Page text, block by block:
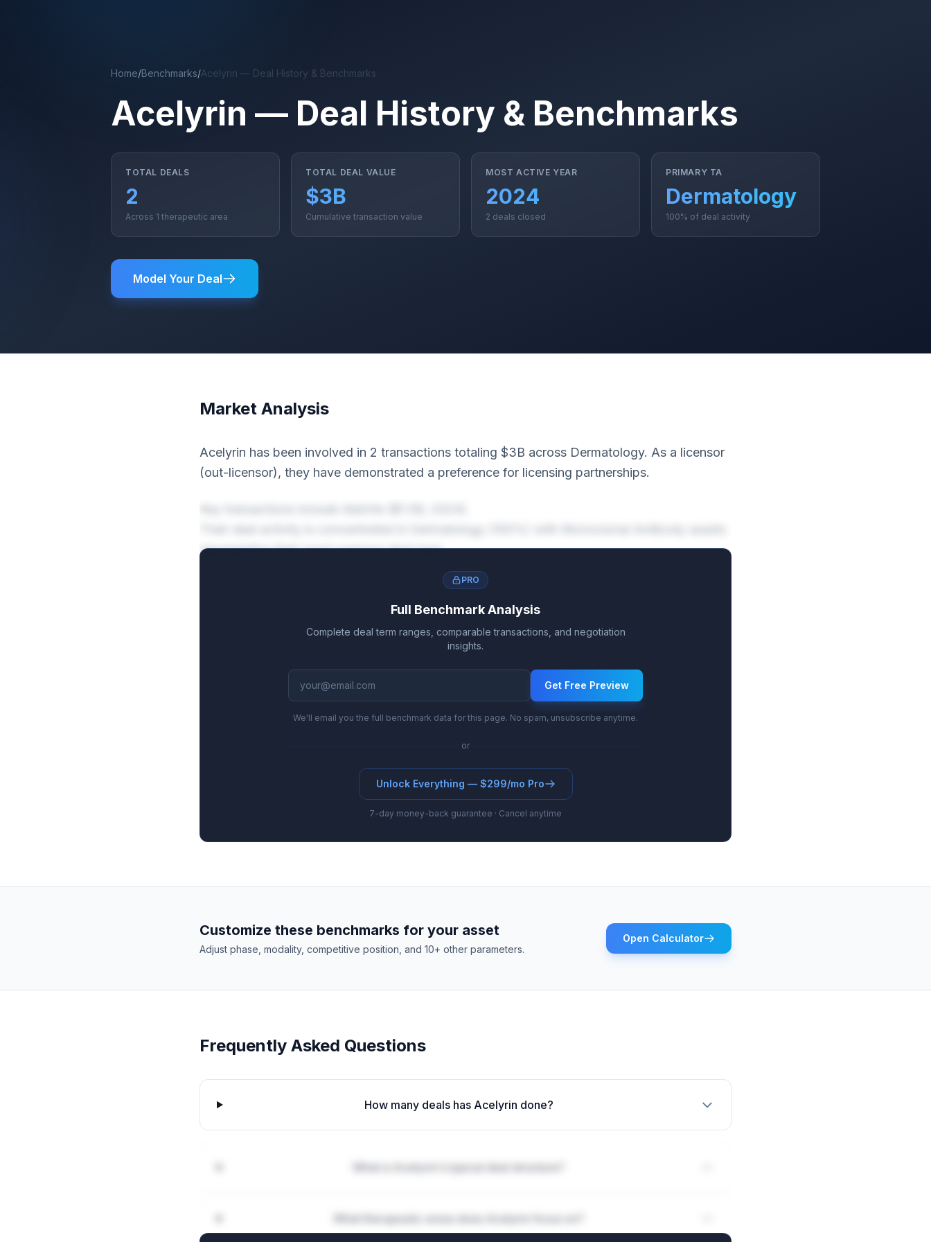
Home/Benchmarks/Acelyrin — Deal History & Benchmarks
Acelyrin — Deal History & Benchmarks
TOTAL DEALS
2
Across 1 therapeutic area
TOTAL DEAL VALUE
$3B
Cumulative transaction value
MOST ACTIVE YEAR
2024
2 deals closed
PRIMARY TA
Dermatology
100% of deal activity
Model Your Deal
Market Analysis
Acelyrin has been involved in 2 transactions totaling $3B across Dermatology. As a licensor
(out-licensor), they have demonstrated a preference for licensing partnerships.
representing their most common deal type.
PRO
Full Benchmark Analysis
Complete deal term ranges, comparable transactions, and negotiation
insights.
Get Free Preview
We'll email you the full benchmark data for this page. No spam, unsubscribe anytime.
or
Unlock Everything — $299/mo Pro
7-day money-back guarantee · Cancel anytime
Customize these benchmarks for your asset
Adjust phase, modality, competitive position, and 10+ other parameters.
Open Calculator
Frequently Asked Questions
How many deals has Acelyrin done?